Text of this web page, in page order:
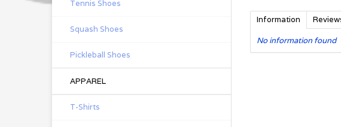
Tennis Shoes
Squash Shoes
Pickleball Shoes
APPAREL
T-Shirts
Information
No information found